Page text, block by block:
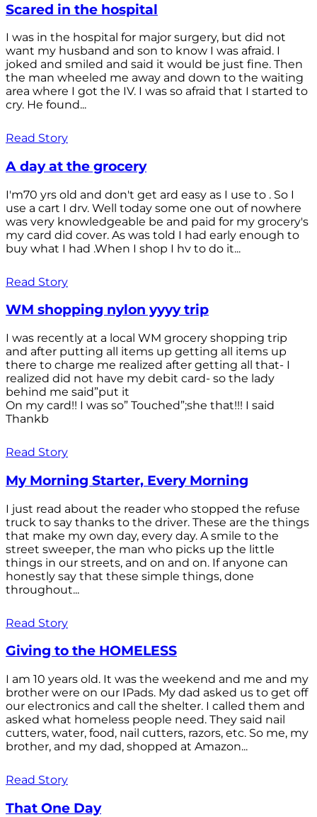
Scared in the hospital
I was in the hospital for major surgery, but did not
want my husband and son to know I was afraid. I
joked and smiled and said it would be just fine. Then
the man wheeled me away and down to the waiting
area where I got the IV. I was so afraid that I started to
cry. He found...
Read Story
A day at the grocery
I'm70 yrs old and don't get ard easy as I use to . So I
use a cart I drv. Well today some one out of nowhere
was very knowledgeable be and paid for my grocery's
my card did cover. As was told I had early enough to
buy what I had .When I shop I hv to do it...
Read Story
WM shopping nylon yyyy trip
I was recently at a local WM grocery shopping trip
and after putting all items up getting all items up
there to charge me realized after getting all that- I
realized did not have my debit card- so the lady
behind me said”put it
On my card!! I was so” Touched”;she that!!! I said
Thankb
Read Story
My Morning Starter, Every Morning
I just read about the reader who stopped the refuse
truck to say thanks to the driver. These are the things
that make my own day, every day. A smile to the
street sweeper, the man who picks up the little
things in our streets, and on and on. If anyone can
honestly say that these simple things, done
throughout...
Read Story
Giving to the HOMELESS
I am 10 years old. It was the weekend and me and my
brother were on our IPads. My dad asked us to get off
our electronics and call the shelter. I called them and
asked what homeless people need. They said nail
cutters, water, food, nail cutters, razors, etc. So me, my
brother, and my dad, shopped at Amazon...
Read Story
That One Day